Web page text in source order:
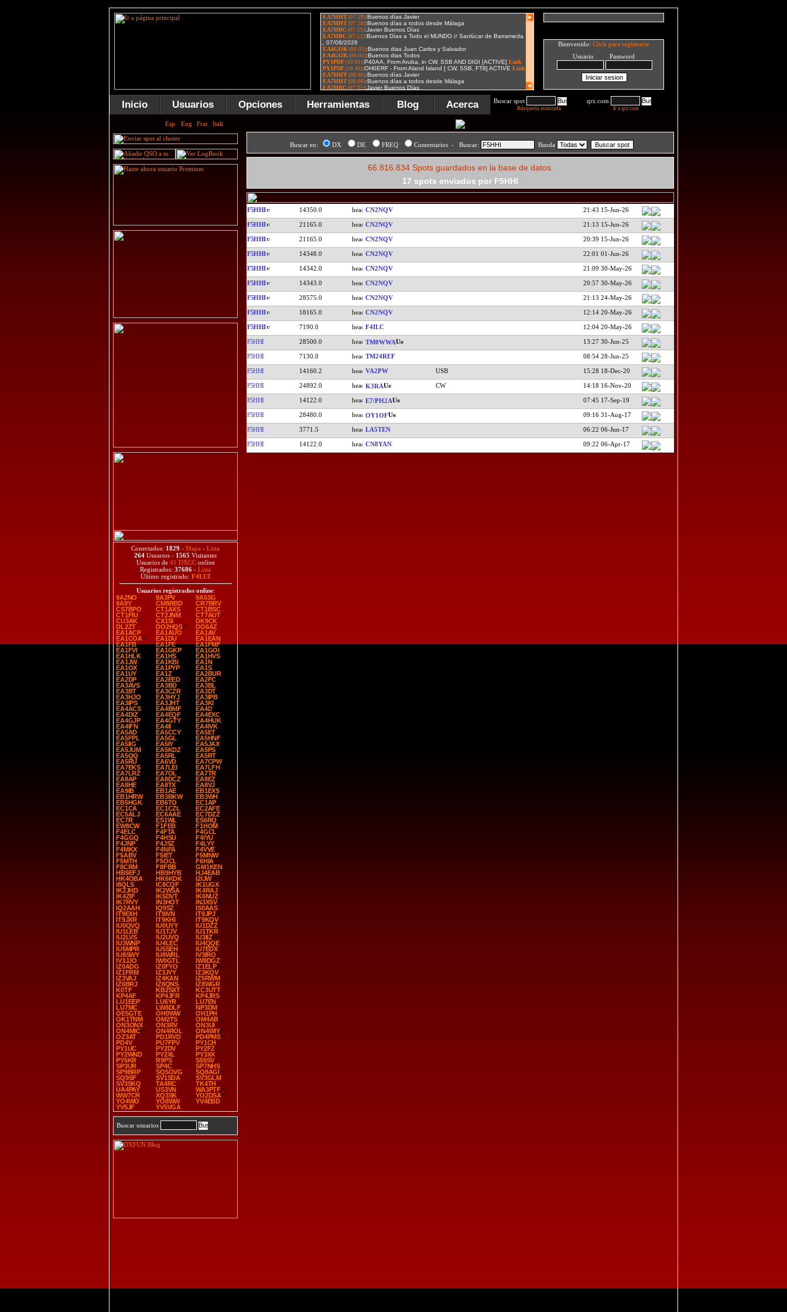
Bienvenido: Click para registrarse
Usuario Password
Inicio Usuarios Opciones Herramientas Blog Acerca Buscar spot
Búsqueda avanzada
qrz.com
Ir a qrz.com
Conectados: 1829 - Mapa - Lista
264 Usuarios - 1565 Visitantes
Usuarios de 41 DXCConline
Registrados: 37686 - Lista
Último registrado: F4LUI
Usuarios registrados online:
9A2NO
9A3PV
9A5SG
9A9Y
CM8RBD
CR7BRV
CS7BPO
CT1AXS
CT1BSC
CT1FIU
CT2JNM
CT7AUT
CU3AK
CX1SI
DK9CK
DL2ZT
DO2HQS
DO6AZ
EA1ACP
EA1AUO
EA1AV
EA1COA
EA1DU
EA1EAN
EA1FB
EA1FE
EA1FMF
EA1FVI
EA1GKP
EA1GOI
EA1HLK
EA1HS
EA1HVS
EA1JW
EA1KBI
EA1N
EA1OX
EA1PYP
EA1S
EA1UY
EA1Z
EA2BUR
EA2DP
EA2EED
EA2FC
EA3AVS
EA3BD
EA3BL
EA3BT
EA3CZR
EA3DT
EA3HJO
EA3HYJ
EA3IPB
EA3IPS
EA3JHT
EA3KI
EA4ACS
EA4BMF
EA4D
EA4DIZ
EA4EQF
EA4EXC
EA4GJP
EA4GTY
EA4HUK
EA4IFN
EA4II
EA4IVK
EA5AD
EA5CCY
EA5ET
EA5FPL
EA5GL
EA5HNF
EA5IIG
EA5IY
EA5JAX
EA5JUM
EA5KDZ
EA5PS
EA5QQ
EA5RL
EA5RT
EA5RU
EA6VD
EA7CPW
EA7EKS
EA7LEI
EA7LFH
EA7LRZ
EA7OL
EA7TR
EA8AP
EA8DCZ
EA8EZ
EA8HE
EA8TX
EA8VJ
EA9IB
EB1AE
EB1EXS
EB1HRW
EB3BKW
EB3WH
EB5HGK
EB6TO
EC1AP
EC1CA
EC1CZL
EC2AFE
EC5ALJ
EC6AAE
EC7DZZ
EC7R
ES1WL
ES6RQ
EW8CW
F1FEB
F1HOM
F4ELC
F4FTA
F4GCL
F4GGQ
F4HSU
F4IYU
F4JNP
F4JSZ
F4LYY
F4MKX
F4NFA
F4VVE
F5ABV
F5IET
F5MNW
F5MTH
F5OCL
F6HIA
F8CRM
F8FBB
GM1KEN
HB9EFJ
HB9HYB
HJ4EAB
HK4OBA
HK6KDK
I2IJW
I8QLS
IC8CQF
IK1UGX
IK2JHD
IK2WSA
IK4RAJ
IK4ZIF
IK5DVT
IK6NUZ
IK7RVY
IN3HOT
IN3XSV
IQ2AAH
IQ9SZ
IS0AAS
IT9EXH
IT9IVN
IT9JPJ
IT9JXR
IT9KHI
IT9KQV
IU0QVQ
IU0UYY
IU1DZZ
IU1LEB
IU1TJV
IU1TKR
IU2LVS
IU2UVQ
IU3IIZ
IU3WNP
IU4LEC
IU4QQE
IU5MPR
IU5SEH
IU7EDX
IU8SWY
IU8WRL
IV3IRO
IV3JJO
IW0GTL
IW8DGZ
IZ0ADG
IZ0FYO
IZ1ELP
IZ1FRM
IZ3JYY
IZ3KQV
IZ3VAJ
IZ4KAN
IZ5RWM
IZ6BRJ
IZ8QNS
IZ8WGR
K0TF
KB2SXT
KC3UTT
KP4AF
KP4JFR
KP4JRS
LU1EEP
LU6YR
LU7EN
LU7MC
LW8DLF
NP3DM
OE5GTE
OH0WW
OH1PH
OK1TNM
OM2TS
OM4AB
ON3ONX
ON3RV
ON3UI
ON4MIC
ON4ROL
ON4WIY
OZ3AT
PD1RVD
PD4PMS
PD4V
PU7FPV
PY1CH
PY1UC
PY2DV
PY2FZ
PY2WND
PY2XL
PY3XX
PY6KR
R9PS
S59SV
SP3UR
SP4C
SP7NHS
SP9BRP
SQ5OVG
SQ8AGI
SQ9SF
SV1SDA
SV3GLM
SV3SKQ
TA4RC
TK4TH
UA4PAY
US3VN
WA3PTF
WW7CR
XQ3SK
YO2DSA
YO4WO
YO8WW
YV4EBD
YV5JF
YV5VGA
Buscar usuarios
Buscar en: DX DE FREQ Comentarios - Buscar: Banda
66.816.834 Spots guardados en la base de datos.
17 spots enviados por F5HHI
F5HHI 14350.0 CN2NQV 21:43 15-Jun-26
F5HHI 21165.0 CN2NQV 21:13 15-Jun-26
F5HHI 21165.0 CN2NQV 20:39 15-Jun-26
F5HHI 14348.0 CN2NQV 22:01 01-Jun-26
F5HHI 14342.0 CN2NQV 21:09 30-May-26
F5HHI 14343.0 CN2NQV 20:57 30-May-26
F5HHI 28575.0 CN2NQV 21:13 24-May-26
F5HHI 18165.0 CN2NQV 12:14 20-May-26
F5HHI 7190.0 F4ILC 12:04 20-May-26
F5HHI 28500.0 TM0WWA 13:27 30-Jun-25
F5HHI 7130.0 TM24REF 08:54 28-Jun-25
F5HHI 14160.2 VA2PW USB 15:28 18-Dec-20
F5HHI 24892.0 K3RA CW 14:18 16-Nov-20
F5HHI 14122.0 E7/PH2A 07:45 17-Sep-19
F5HHI 28480.0 OY1OF 09:16 31-Aug-17
F5HHI 3771.5 LA5TEN 06:22 06-Jun-17
F5HHI 14122.0 CN8YAN 09:22 06-Apr-17